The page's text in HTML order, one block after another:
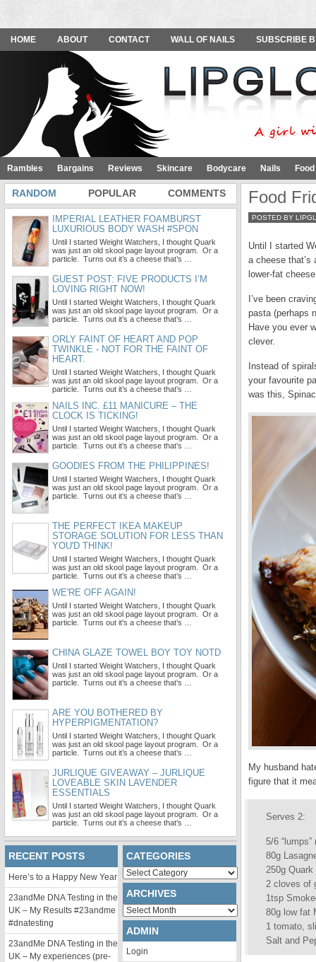
HOME ABOUT CONTACT WALL OF NAILS SUBSCRIBE
Rambles Bargains Reviews Skincare Bodycare Nails
Food
POSTED BY
Until I started
a cheese
lower-fat
I’ve been
pasta (perhaps
Have you ever
clever.
Instead of
your favourite
was this,
My husband
figure that it
Serves 2:
5/6
80g
250g Quark
2 cloves of
1tsp
80g low fat
1 tomato,
Salt and
RANDOM POPULAR COMMENTS
IMPERIAL LEATHER FOAMBURST
LUXURIOUS BODY WASH #SPON
Until I started Weight Watchers, I thought Quark
was just an old skool page layout program. Or a
particle. Turns out it’s a cheese that’s …
GUEST POST: FIVE PRODUCTS I’M
LOVING RIGHT NOW!
Until I started Weight Watchers, I thought Quark
was just an old skool page layout program. Or a
particle. Turns out it’s a cheese that’s …
ORLY FAINT OF HEART AND POP
TWINKLE - NOT FOR THE FAINT OF
HEART.
Until I started Weight Watchers, I thought Quark
was just an old skool page layout program. Or a
particle. Turns out it’s a cheese that’s …
NAILS INC. £11 MANICURE – THE
CLOCK IS TICKING!
Until I started Weight Watchers, I thought Quark
was just an old skool page layout program. Or a
particle. Turns out it’s a cheese that’s …
GOODIES FROM THE PHILIPPINES!
Until I started Weight Watchers, I thought Quark
was just an old skool page layout program. Or a
particle. Turns out it’s a cheese that’s …
THE PERFECT IKEA MAKEUP
STORAGE SOLUTION FOR LESS THAN
YOU'D THINK!
Until I started Weight Watchers, I thought Quark
was just an old skool page layout program. Or a
particle. Turns out it’s a cheese that’s …
WE'RE OFF AGAIN!
Until I started Weight Watchers, I thought Quark
was just an old skool page layout program. Or a
particle. Turns out it’s a cheese that’s …
CHINA GLAZE TOWEL BOY TOY NOTD
Until I started Weight Watchers, I thought Quark
was just an old skool page layout program. Or a
particle. Turns out it’s a cheese that’s …
ARE YOU BOTHERED BY
HYPERPIGMENTATION?
Until I started Weight Watchers, I thought Quark
was just an old skool page layout program. Or a
particle. Turns out it’s a cheese that’s …
JURLIQUE GIVEAWAY – JURLIQUE
LOVEABLE SKIN LAVENDER
ESSENTIALS
Until I started Weight Watchers, I thought Quark
was just an old skool page layout program. Or a
particle. Turns out it’s a cheese that’s …
RECENT POSTS
Here’s to a Happy New Year
23andMe DNA Testing in the
UK – My Results #23andme
#dnatesting
23andMe DNA Testing in the
UK – My experiences (pre-
CATEGORIES
Categories
ARCHIVES
Archives
ADMIN
Login